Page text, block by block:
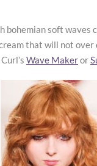
bohemian soft waves
that will not over
Wave Makeror